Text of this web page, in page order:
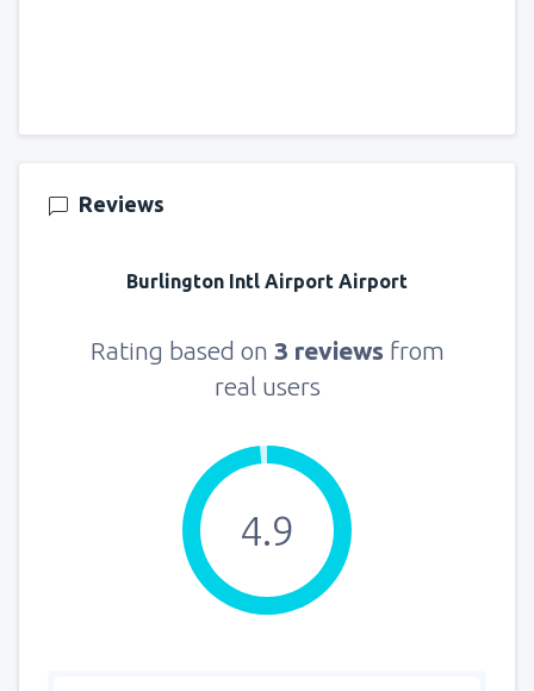
Reviews
Burlington Intl Airport Airport
Rating based on 3 reviews from
real users
4.9